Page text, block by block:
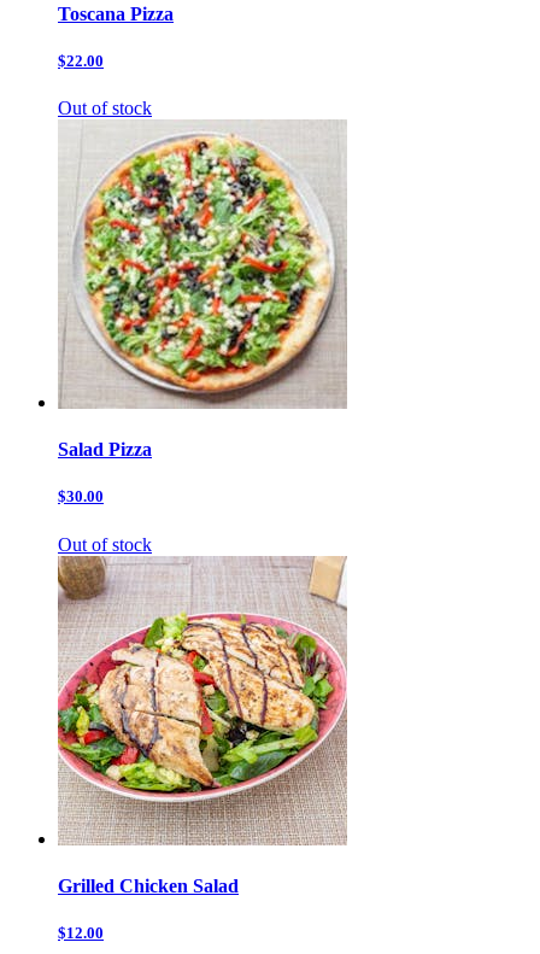
Toscana Pizza
$22.00
Out of stock
Salad Pizza
$30.00
Out of stock
Grilled Chicken Salad
$12.00